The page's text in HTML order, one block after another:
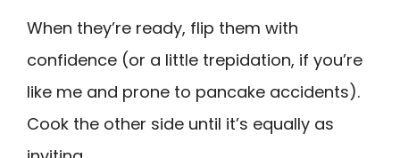
When they’re ready, flip them with
confidence (or a little trepidation, if you’re
like me and prone to pancake accidents).
Cook the other side until it’s equally as